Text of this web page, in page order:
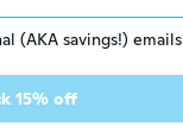
(AKA savings!) emails
15% off